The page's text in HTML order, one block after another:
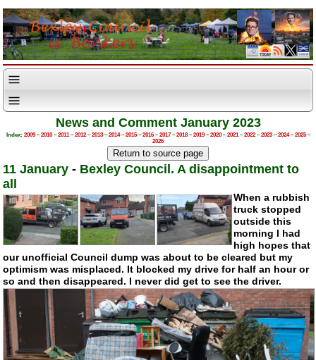
News and Comment January 2023
Index: 2009–2010–2011–2012–2013–2014–2015–2016–2017–2018–2019–2020–2021–2022–2023–2024–2025–
2026
11 January - Bexley Council. A disappointment to
all
When a rubbish
truck stopped
outside this
morning I had
high hopes that
our unofficial Council dump was about to be cleared but my
optimism was misplaced. It blocked my drive for half an hour or
so and then disappeared. I never did get to see the driver.